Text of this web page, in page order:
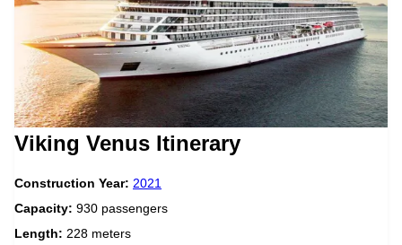
Viking Venus Itinerary
Construction Year: 2021
Capacity: 930 passengers
Length: 228 meters